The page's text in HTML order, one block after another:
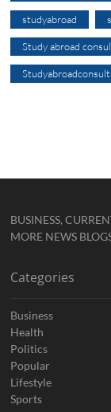
studyabroad
Study abroad
BUSINESS,
MORE NEWS
Categories
Business
Health
Politics
Popular
Lifestyle
Sports